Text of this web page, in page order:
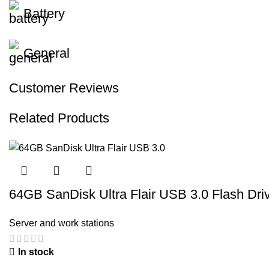
Battery
General
Customer Reviews
Related Products
64GB SanDisk Ultra Flair USB 3.0 Flash
Server and work stations
In stock